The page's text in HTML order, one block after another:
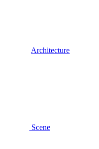
Architecture
Scene